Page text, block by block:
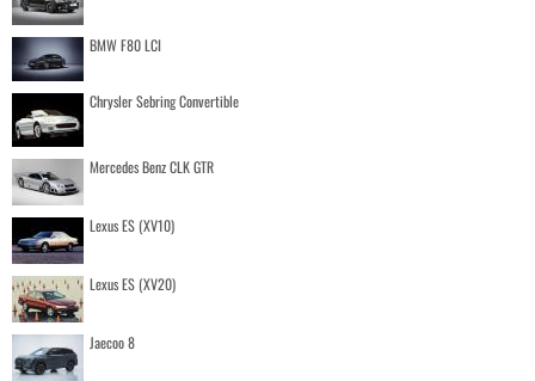
BMW F80 LCI
Chrysler Sebring Convertible
Mercedes Benz CLK GTR
Lexus ES (XV10)
Lexus ES (XV20)
Jaecoo 8